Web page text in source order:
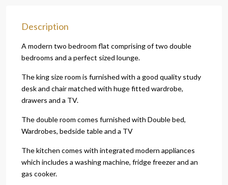
Description
A modern two bedroom flat comprising of two double
bedrooms and a perfect sized lounge.
The king size room is furnished with a good quality study
desk and chair matched with huge fitted wardrobe,
drawers and a TV.
The double room comes furnished with Double bed,
Wardrobes, bedside table and a TV
The kitchen comes with integrated modern appliances
which includes a washing machine, fridge freezer and an
gas cooker.